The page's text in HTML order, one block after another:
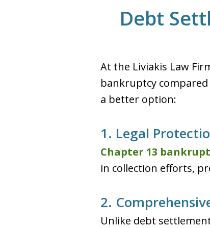
Debt
At the Liviakis Law
bankruptcy
a better option:
1. Legal
Chapter 13
in collection efforts,
2.
Unlike debt